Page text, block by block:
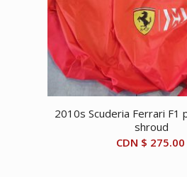
2010s Scuderia Ferrari F1
shroud
CDN $ 275.00